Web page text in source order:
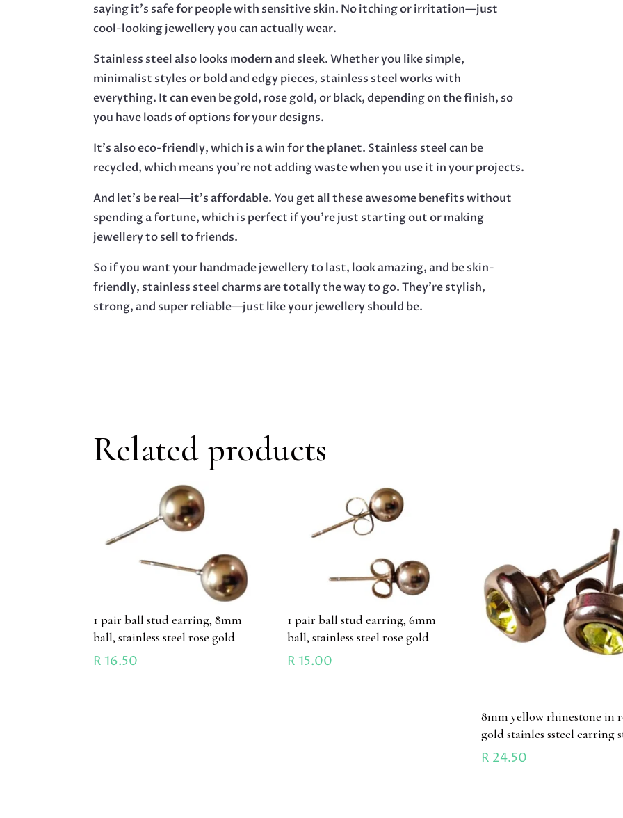
saying it’s safe for people with sensitive skin. No itching or irritation—just
cool-looking jewellery you can actually wear.
Stainless steel also looks modern and sleek. Whether you like simple,
minimalist styles or bold and edgy pieces, stainless steel works with
everything. It can even be gold, rose gold, or black, depending on the finish, so
you have loads of options for your designs.
It’s also eco-friendly, which is a win for the planet. Stainless steel can be
recycled, which means you’re not adding waste when you use it in your projects.
And let’s be real—it’s affordable. You get all these awesome benefits without
spending a fortune, which is perfect if you’re just starting out or making
jewellery to sell to friends.
So if you want your handmade jewellery to last, look amazing, and be skin-
friendly, stainless steel charms are totally the way to go. They’re stylish,
strong, and super reliable—just like your jewellery should be.
Related products
1 pair ball stud earring, 8mm
ball, stainless steel rose gold
R 16.50
1 pair ball stud earring, 6mm
ball, stainless steel rose gold
R 15.00
8mm yellow rhinestone in
gold stainles ssteel earring
R 24.50